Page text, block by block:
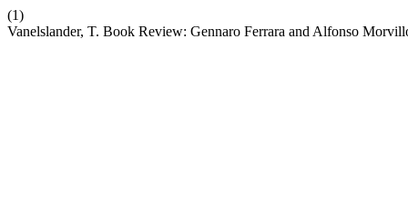
(1)
Vanelslander, T. Book Review: Gennaro Ferrara and Alfonso